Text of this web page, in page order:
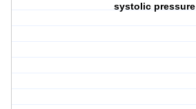
systolic pressure